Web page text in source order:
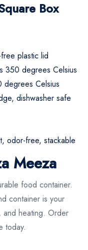
Box
plastic lid
350 degrees Celsius
degrees Celsius
dishwasher safe
odor-free, stackable
Meeza
food container.
container is your
and heating. Order
today.